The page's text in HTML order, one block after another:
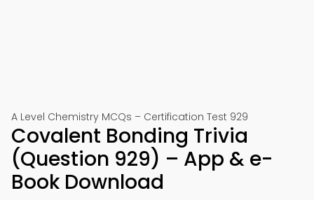
A Level Chemistry MCQs – Certification Test 929
Covalent Bonding Trivia
(Question 929) – App & e-
Book Download